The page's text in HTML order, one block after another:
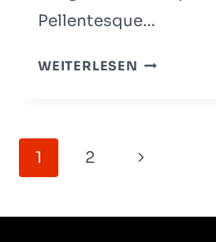
Pellentesque…
WEITERLESEN WHY
MISTAKES
MAKING
Seitennavigation
1 2
Nächste